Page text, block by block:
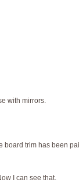
with mirrors.
trim has been
I can see that.